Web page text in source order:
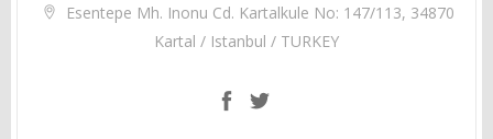
Esentepe Mh. Inonu Cd. Kartalkule No: 147/113, 34870
Kartal / Istanbul / TURKEY